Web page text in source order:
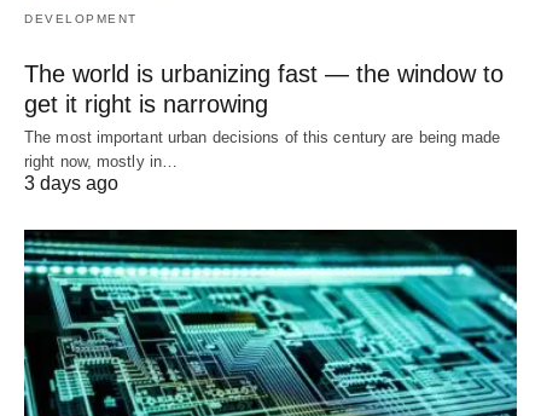
DEVELOPMENT
The world is urbanizing fast — the window to
get it right is narrowing
The most important urban decisions of this century are being made
right now, mostly in…
3 days ago